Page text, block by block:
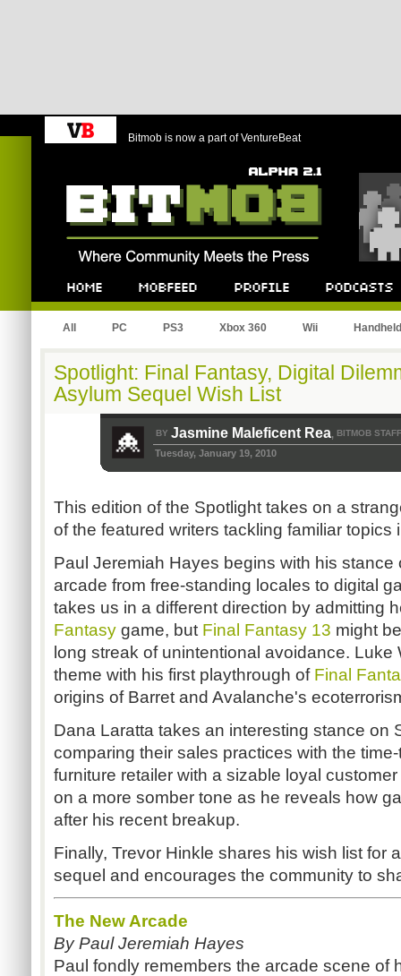
Bitmob is now a part of VentureBeat
All PC PS3 Xbox 360 Wii Handheld
Spotlight: Final Fantasy, Digital
Asylum Sequel Wish List
BY Jasmine Maleficent Rea, BITMOB STAFF
Tuesday, January 19, 2010
This edition of the Spotlight takes on a
of the featured writers tackling familiar topics
Paul Jeremiah Hayes begins with his stance
arcade from free-standing locales to digital
takes us in a different direction by admitting
Fantasy game, but Final Fantasy 13 might
long streak of unintentional avoidance. Luke
theme with his first playthrough of Final
origins of Barret and Avalanche's
Dana Laratta takes an interesting stance on
comparing their sales practices with the
furniture retailer with a sizable loyal
on a more somber tone as he reveals how
after his recent breakup.
Finally, Trevor Hinkle shares his wish list for
sequel and encourages the community to
The New Arcade
By Paul Jeremiah Hayes
Paul fondly remembers the arcade scene of